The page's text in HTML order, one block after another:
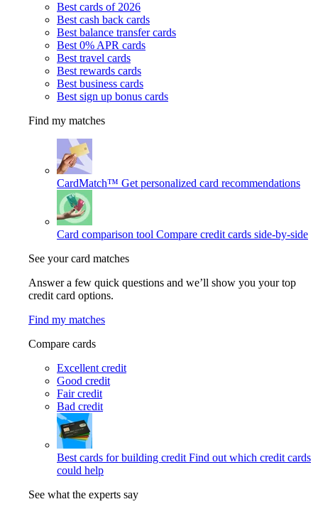
Best cards of 2026
Best cash back cards
Best balance transfer cards
Best 0% APR cards
Best travel cards
Best rewards cards
Best business cards
Best sign up bonus cards
Find my matches
CardMatch™ Get personalized card recommendations
Card comparison tool Compare credit cards side-by-side
See your card matches
Answer a few quick questions and we’ll show you your top
credit card options.
Find my matches
Compare cards
Excellent credit
Good credit
Fair credit
Bad credit
Best cards for building credit Find out which credit cards
could help
See what the experts say